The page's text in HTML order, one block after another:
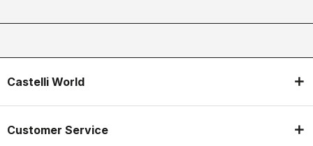
Castelli World
Customer Service